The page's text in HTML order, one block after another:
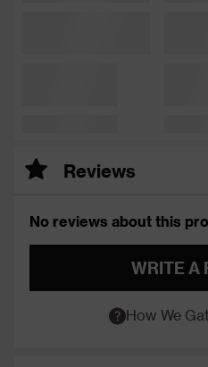
Reviews
No reviews about this
WRITE A
How We